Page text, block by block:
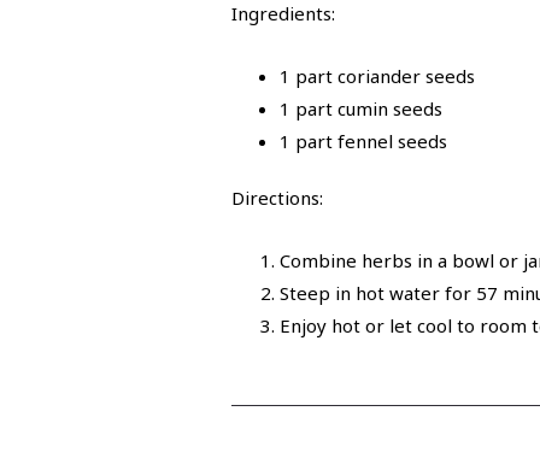
Ingredients:
1 part coriander seeds
1 part cumin seeds
1 part fennel seeds
Directions:
Combine herbs in a bowl or
Steep in hot water for 5­7
Enjoy hot or let cool to room